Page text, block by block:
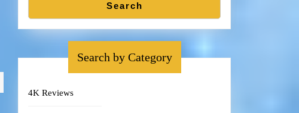
Search
Search by Category
4K Reviews